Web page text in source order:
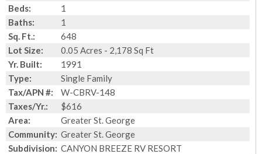
Beds:
1
Baths:
1
Sq. Ft.:
648
Lot Size:
0.05 Acres - 2,178 Sq Ft
Yr. Built:
1991
Type:
Single Family
Tax/APN #:
W-CBRV-148
Taxes/Yr.:
$616
Area:
Greater St. George
Community: Greater St. George
Subdivision: CANYON BREEZE RV RESORT